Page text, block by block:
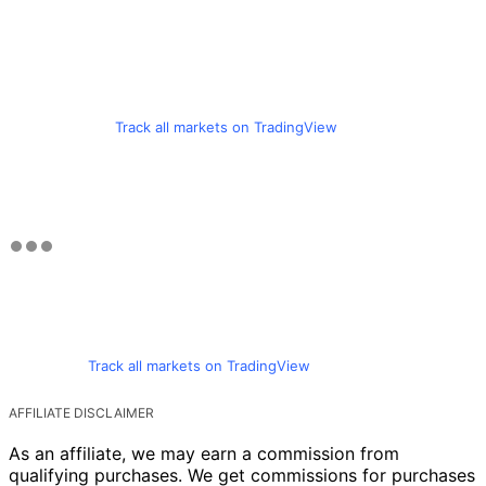
Track all markets on TradingView
Track all markets on TradingView
AFFILIATE DISCLAIMER
As an affiliate, we may earn a commission from
qualifying purchases. We get commissions for purchases